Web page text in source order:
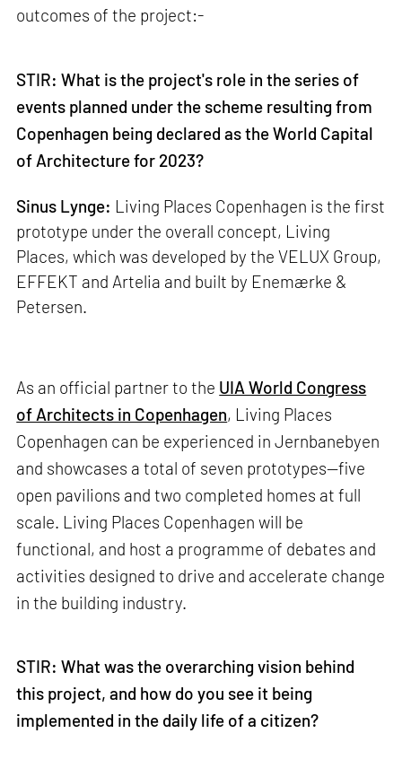
outcomes of the project:-
STIR: What is the project's role in the series of
events planned under the scheme resulting from
Copenhagen being declared as the World Capital
of Architecture for 2023?
Sinus Lynge: Living Places Copenhagen is the first
prototype under the overall concept, Living
Places, which was developed by the VELUX Group,
EFFEKT and Artelia and built by Enemærke &
Petersen.
As an official partner to the UIA World Congress
of Architects in Copenhagen, Living Places
Copenhagen can be experienced in Jernbanebyen
and showcases a total of seven prototypes—five
open pavilions and two completed homes at full
scale. Living Places Copenhagen will be
functional, and host a programme of debates and
activities designed to drive and accelerate change
in the building industry.
STIR: What was the overarching vision behind
this project, and how do you see it being
implemented in the daily life of a citizen?